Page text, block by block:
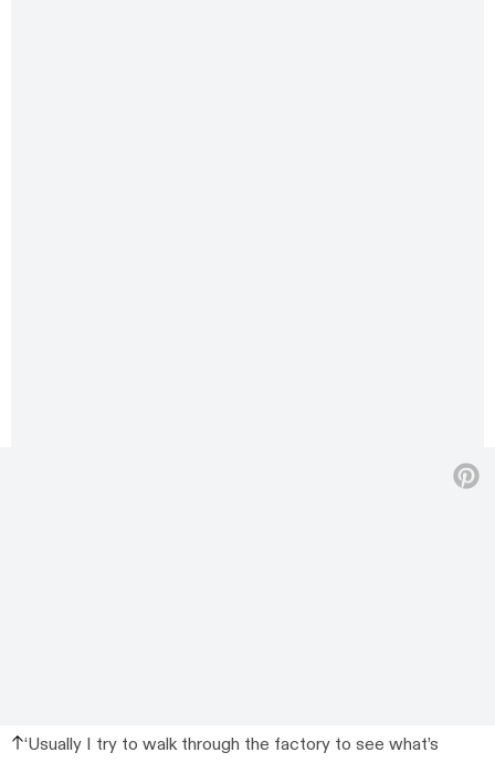
‘Usually I try to walk through the factory to see what’s